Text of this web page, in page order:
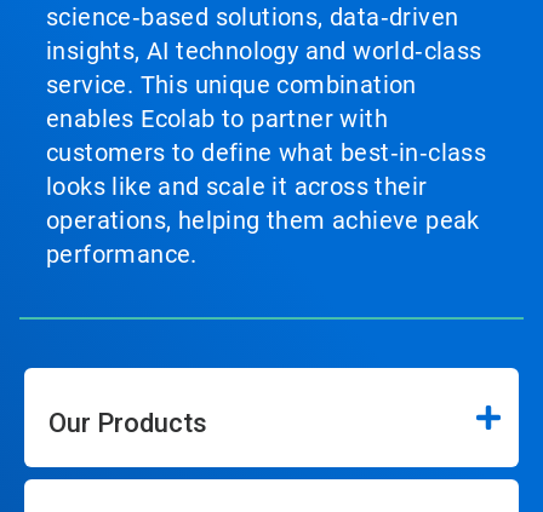
science‑based solutions, data‑driven
insights, AI technology and world‑class
service. This unique combination
enables Ecolab to partner with
customers to define what best‑in‑class
looks like and scale it across their
operations, helping them achieve peak
performance.
Our Products